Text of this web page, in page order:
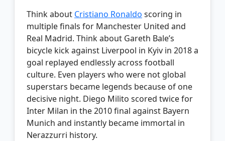
Think about Cristiano Ronaldo scoring in
multiple finals for Manchester United and
Real Madrid. Think about Gareth Bale’s
bicycle kick against Liverpool in Kyiv in 2018 a
goal replayed endlessly across football
culture. Even players who were not global
superstars became legends because of one
decisive night. Diego Milito scored twice for
Inter Milan in the 2010 final against Bayern
Munich and instantly became immortal in
Nerazzurri history.